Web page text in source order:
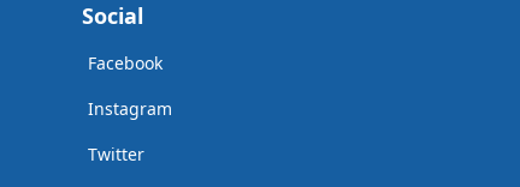
Social
Facebook
Instagram
Twitter